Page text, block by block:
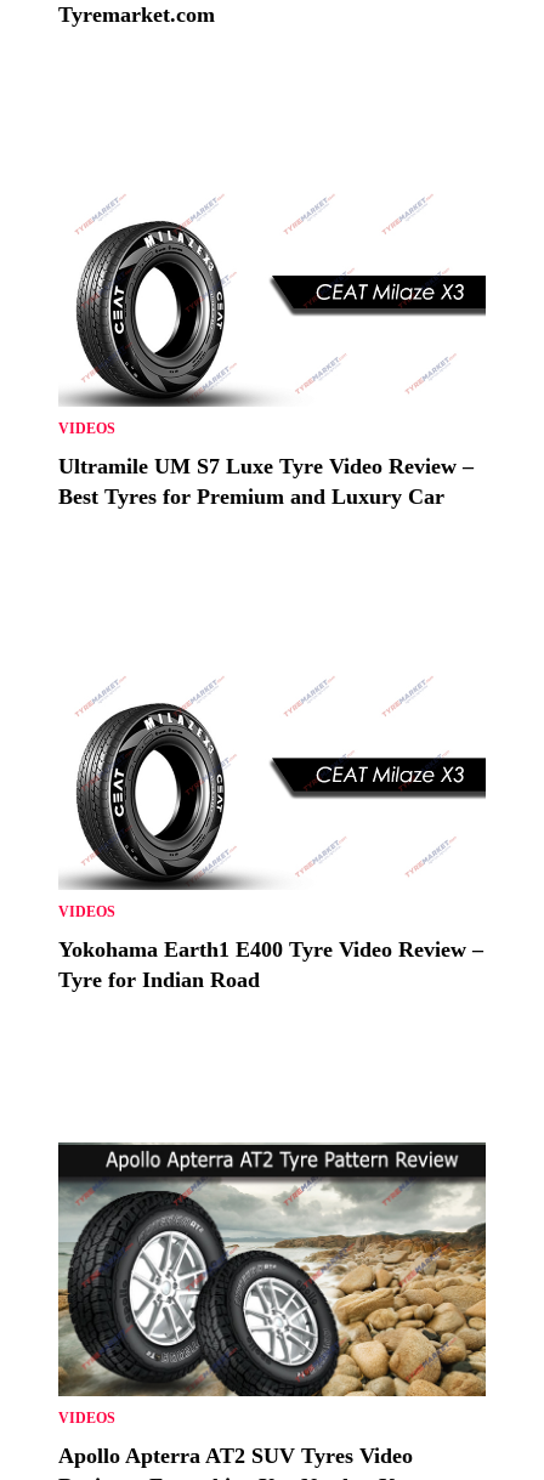
Tyremarket.com
VIDEOS
Ultramile UM S7 Luxe Tyre Video Review –
Best Tyres for Premium and Luxury Car
VIDEOS
Yokohama Earth1 E400 Tyre Video Review –
Tyre for Indian Road
VIDEOS
Apollo Apterra AT2 SUV Tyres Video